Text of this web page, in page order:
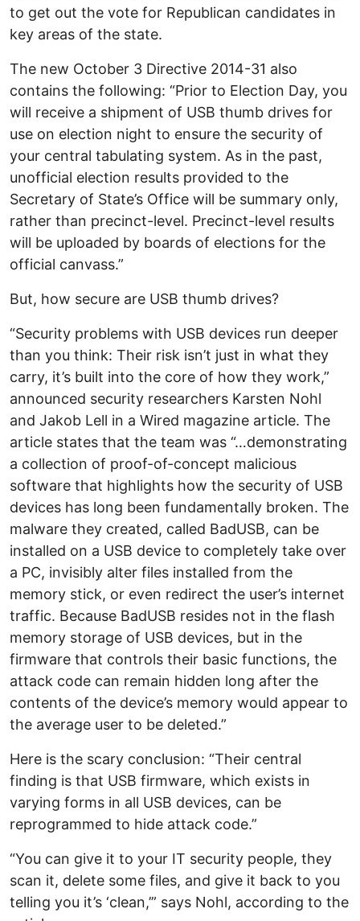
to get out the vote for Republican candidates in
key areas of the state.
The new October 3 Directive 2014-31 also
contains the following: “Prior to Election Day, you
will receive a shipment of USB thumb drives for
use on election night to ensure the security of
your central tabulating system. As in the past,
unofficial election results provided to the
Secretary of State’s Office will be summary only,
rather than precinct-level. Precinct-level results
will be uploaded by boards of elections for the
official canvass.”
But, how secure are USB thumb drives?
“Security problems with USB devices run deeper
than you think: Their risk isn’t just in what they
carry, it’s built into the core of how they work,”
announced security researchers Karsten Nohl
and Jakob Lell in a Wired magazine article. The
article states that the team was “…demonstrating
a collection of proof-of-concept malicious
software that highlights how the security of USB
devices has long been fundamentally broken. The
malware they created, called BadUSB, can be
installed on a USB device to completely take over
a PC, invisibly alter files installed from the
memory stick, or even redirect the user’s internet
traffic. Because BadUSB resides not in the flash
memory storage of USB devices, but in the
firmware that controls their basic functions, the
attack code can remain hidden long after the
contents of the device’s memory would appear to
the average user to be deleted.”
Here is the scary conclusion: “Their central
finding is that USB firmware, which exists in
varying forms in all USB devices, can be
reprogrammed to hide attack code.”
“You can give it to your IT security people, they
scan it, delete some files, and give it back to you
telling you it’s ‘clean,’” says Nohl, according to the